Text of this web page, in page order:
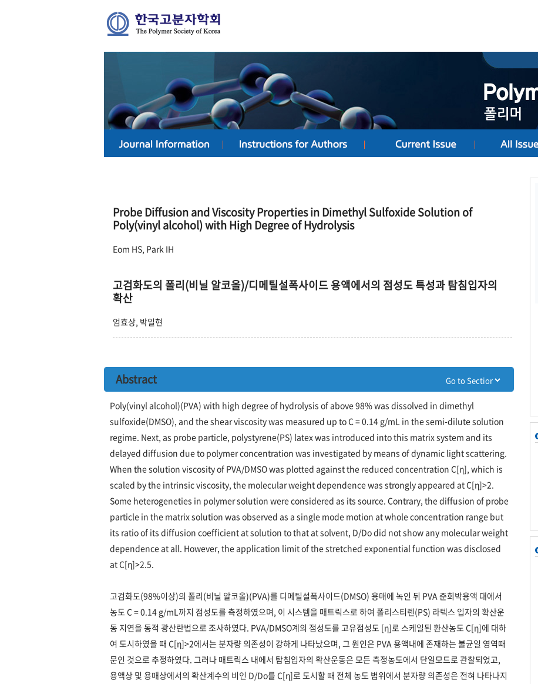
Probe Diffusion and Viscosity Properties in Dimethyl Sulfoxide Solution of
Poly(vinyl alcohol) with High Degree of Hydrolysis
Eom HS, Park IH
고검화도의 폴리(비닐 알코올)/디메틸설폭사이드 용액에서의 점성도 특성과 탐침입자의
확산
엄효상, 박일현
Abstract
Poly(vinyl alcohol)(PVA) with high degree of hydrolysis of above 98% was dissolved in dimethyl
sulfoxide(DMSO), and the shear viscosity was measured up to C = 0.14 g/mL in the semi-dilute solution
regime. Next, as probe particle, polystyrene(PS) latex was introduced into this matrix system and its
delayed diffusion due to polymer concentration was investigated by means of dynamic light scattering.
When the solution viscosity of PVA/DMSO was plotted against the reduced concentration C[η], which is
scaled by the intrinsic viscosity, the molecular weight dependence was strongly appeared at C[η]>2.
Some heterogeneties in polymer solution were considered as its source. Contrary, the diffusion of probe
particle in the matrix solution was observed as a single mode motion at whole concentration range but
its ratio of its diffusion coefficient at solution to that at solvent, D/Do did not show any molecular weight
dependence at all. However, the application limit of the stretched exponential function was disclosed
at C[η]>2.5.
고검화도(98%이상)의 폴리(비닐 알코올)(PVA)를 디메틸설폭사이드(DMSO) 용매에 녹인 뒤 PVA 준희박용액 대에서
농도 C = 0.14 g/mL까지 점성도를 측정하였으며, 이 시스템을 매트릭스로 하여 폴리스티렌(PS) 라텍스 입자의 확산운
동 지연을 동적 광산란법으로 조사하였다. PVA/DMSO계의 점성도를 고유점성도 [η]로 스케일된 환산농도 C[η]에 대하
여 도시하였을 때 C[η]>2에서는 분자량 의존성이 강하게 나타났으며, 그 원인은 PVA 용액내에 존재하는 불균일 영역때
문인 것으로 추정하였다. 그러나 매트릭스 내에서 탐침입자의 확산운동은 모든 측정농도에서 단일모드로 관찰되었고,
용액상 및 용매상에서의 확산계수의 비인 D/Do를 C[η]로 도시할 때 전체 농도 범위에서 분자량 의존성은 전혀 나타나지